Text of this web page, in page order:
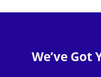
We’ve Got